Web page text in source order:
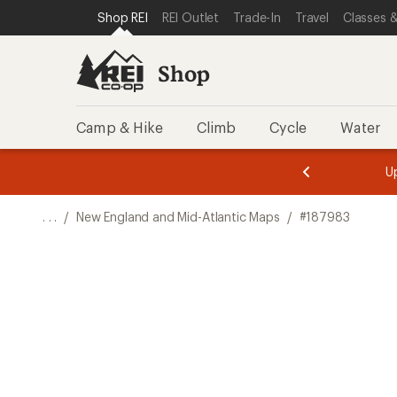
REI ACCESSIBILITY STATEMENT
SKIP TO MAIN CONTENT
SKIP TO SHOP REI CATEGORIES
Shop REI REI Outlet Trade-In Travel Classes
Shop
Camp & Hike Climb Cycle Water
of
3.
of
3.
. . . / New England and Mid-Atlantic Maps / #187983